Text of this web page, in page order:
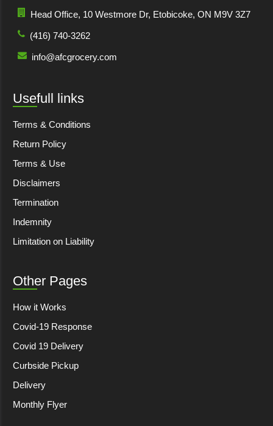
Head Office, 10 Westmore Dr, Etobicoke, ON M9V 3Z7
(416) 740-3262
info@afcgrocery.com
Usefull links
Terms & Conditions
Return Policy
Terms & Use
Disclaimers
Termination
Indemnity
Limitation on Liability
Other Pages
How it Works
Covid-19 Response
Covid 19 Delivery
Curbside Pickup
Delivery
Monthly Flyer